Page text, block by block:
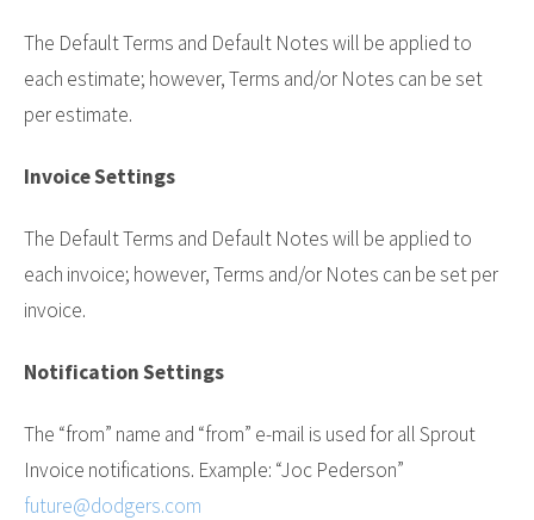
The Default Terms and Default Notes will be applied to
each estimate; however, Terms and/or Notes can be set
per estimate.
Invoice Settings
The Default Terms and Default Notes will be applied to
each invoice; however, Terms and/or Notes can be set per
invoice.
Notification Settings
The “from” name and “from” e-mail is used for all Sprout
Invoice notifications. Example: “Joc Pederson”
future@dodgers.com